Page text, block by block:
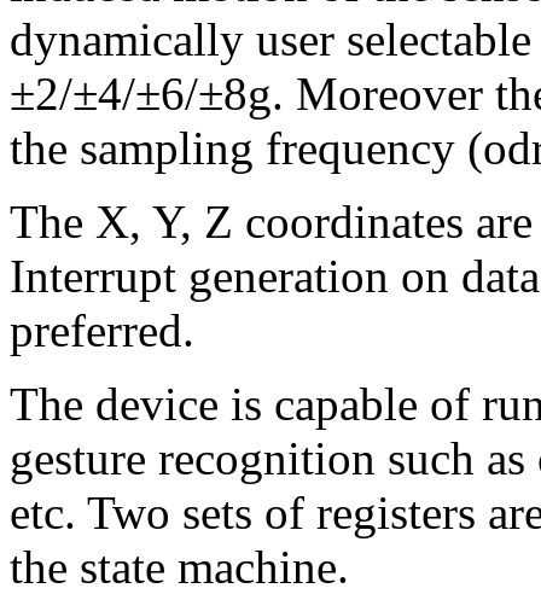
dynamically user
±2/±4/±6/±8g. Moreover
the sampling frequency
The X, Y, Z coordinates
Interrupt generation on
preferred.
The device is capable of
gesture recognition such
etc. Two sets of registers
the state machine.